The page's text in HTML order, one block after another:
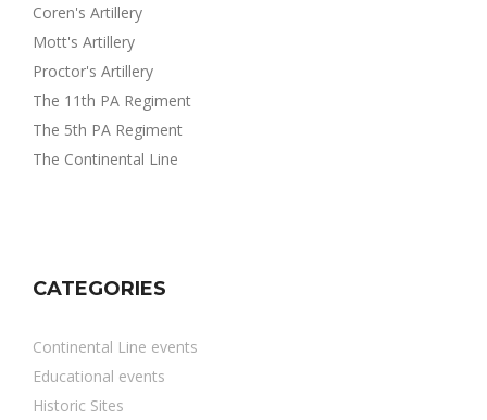
Coren's Artillery
Mott's Artillery
Proctor's Artillery
The 11th PA Regiment
The 5th PA Regiment
The Continental Line
CATEGORIES
Continental Line events
Educational events
Historic Sites